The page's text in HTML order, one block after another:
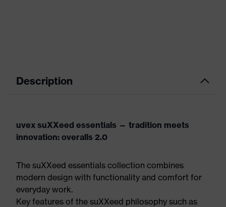
Description
uvex suXXeed essentials — tradition meets
innovation: overalls 2.0
The suXXeed essentials collection combines
modern design with functionality and comfort for
everyday work.
Key features of the suXXeed philosophy such as